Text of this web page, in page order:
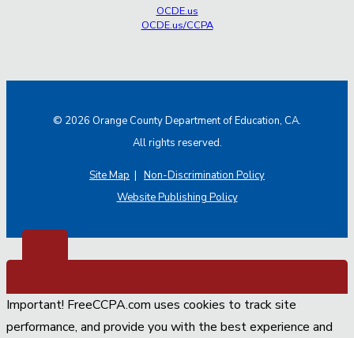
OCDE.us
OCDE.us/CCPA
© 2026 Orange County Department of Education, CA.
All rights reserved.
Site Map | Non-Discrimination Policy
Website Publishing Policy
Important! FreeCCPA.com uses cookies to track site
performance, and provide you with the best experience and